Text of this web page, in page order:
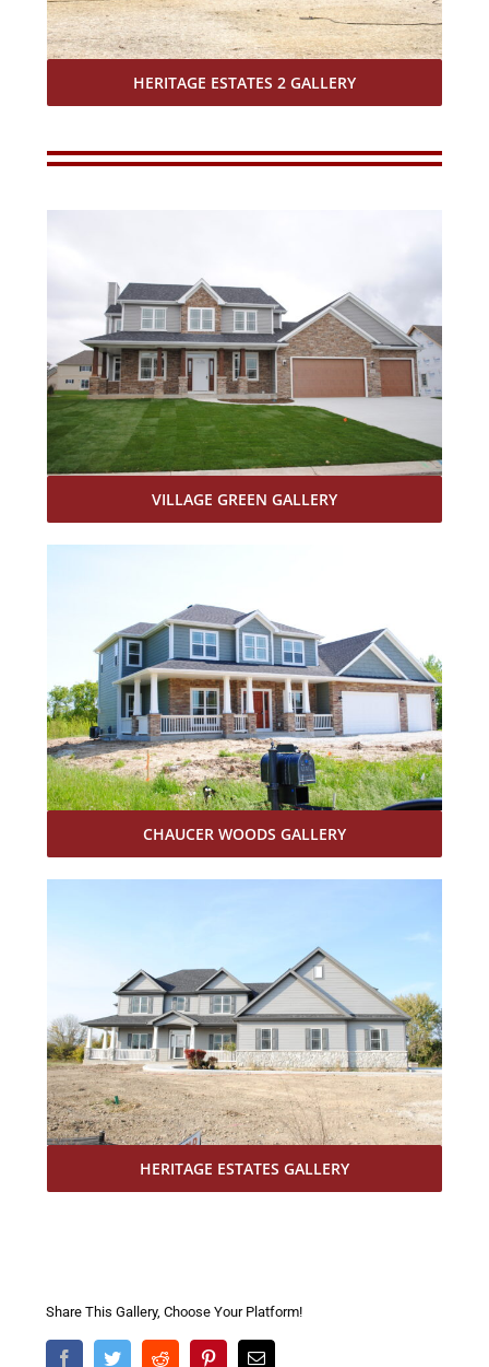
HERITAGE ESTATES 2 GALLERY
VILLAGE GREEN GALLERY
CHAUCER WOODS GALLERY
HERITAGE ESTATES GALLERY
Share This Gallery, Choose Your Platform!
FacebookTwitterReddit PinterestEmail